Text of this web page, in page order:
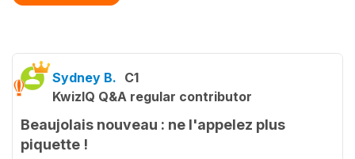
Sydney B. C1
KwizIQ Q&A regular contributor
Beaujolais nouveau : ne l'appelez plus
piquette !